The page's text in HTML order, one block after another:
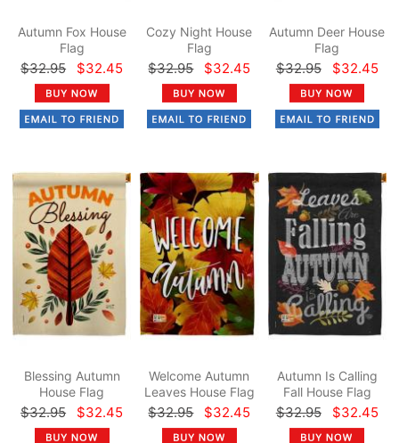
Autumn Fox House
Flag
$32.95 $32.45
Cozy Night House
Flag
$32.95 $32.45
Autumn Deer House
Flag
$32.95 $32.45
Blessing Autumn
House Flag
$32.95 $32.45
Welcome Autumn
Leaves House Flag
$32.95 $32.45
Autumn Is Calling
Fall House Flag
$32.95 $32.45